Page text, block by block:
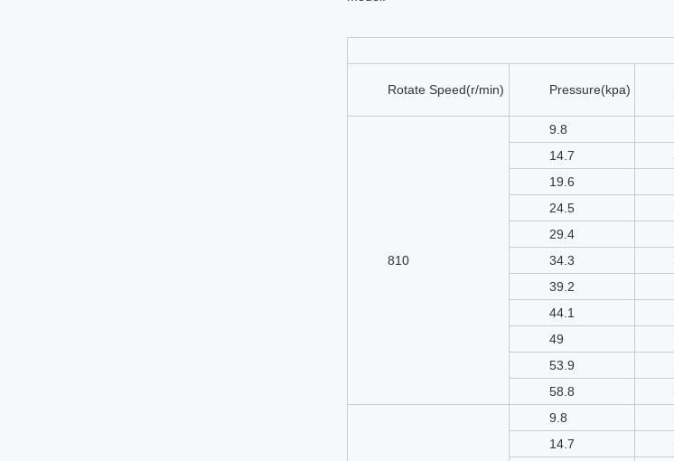
Rotate Speed(r/min) Pressure(kpa)
810
9.8
14.7
19.6
24.5
29.4
34.3
39.2
44.1
49
53.9
58.8
9.8
14.7